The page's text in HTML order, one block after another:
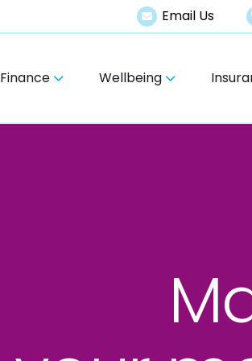
Email Us
Finance Wellbeing